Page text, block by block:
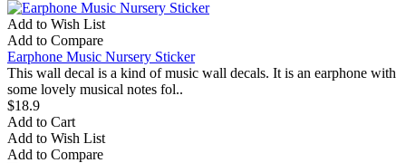
Add to Wish List
Add to Compare
Earphone Music Nursery Sticker
This wall decal is a kind of music wall decals. It is an earphone with
some lovely musical notes fol..
$18.9
Add to Cart
Add to Wish List
Add to Compare